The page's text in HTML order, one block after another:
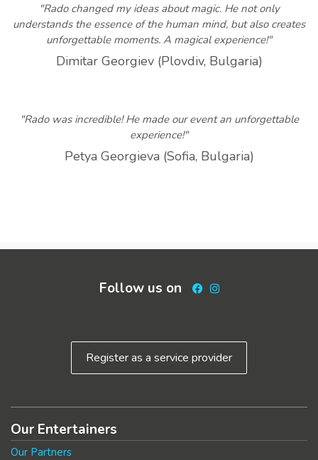
"Rado changed my ideas about magic. He not only
understands the essence of the human mind, but also creates
unforgettable moments. A magical experience!"
Dimitar Georgiev (Plovdiv, Bulgaria)
"Rado was incredible! He made our event an unforgettable
experience!"
Petya Georgieva (Sofia, Bulgaria)
Follow us on Facebook
Instagram
Register as a service provider
Our Entertainers
Our Partners